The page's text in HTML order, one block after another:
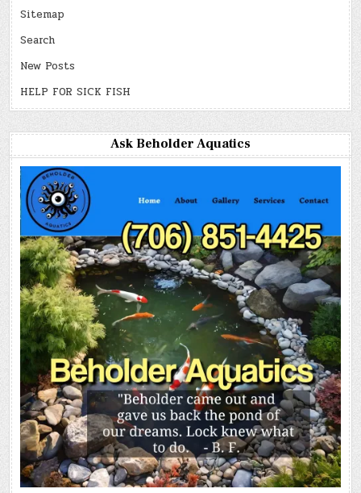
Sitemap
Search
New Posts
HELP FOR SICK FISH
Ask Beholder Aquatics